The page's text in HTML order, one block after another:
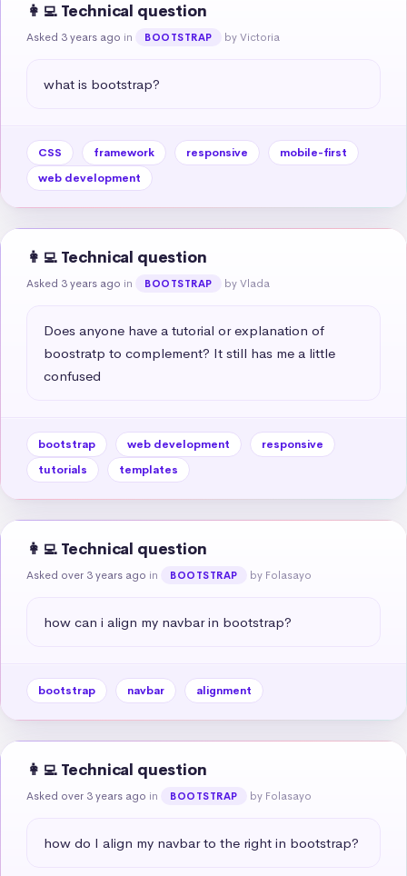
👩‍💻 Technical question
Asked 3 years ago in BOOTSTRAP by Victoria
what is bootstrap?
CSS framework responsive
mobile-first
web development
👩‍💻 Technical question
Asked 3 years ago in BOOTSTRAP by Vlada
Does anyone have a tutorial or explanation of
boostratp to complement? It still has me a little
confused
bootstrap web development
responsive
tutorials
templates
👩‍💻 Technical question
Asked over 3 years ago in BOOTSTRAP by Folasayo
how can i align my navbar in bootstrap?
bootstrap navbar alignment
👩‍💻 Technical question
Asked over 3 years ago in BOOTSTRAP by Folasayo
how do I align my navbar to the right in bootstrap?